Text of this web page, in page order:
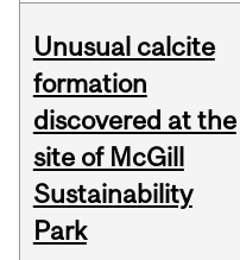
Unusual calcite
formation
discovered at the
site of McGill
Sustainability
Park